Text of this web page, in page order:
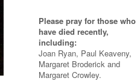
Please pray for those who
have died recently,
including:
Joan Ryan, Paul Keaveny,
Margaret Broderick and
Margaret Crowley.